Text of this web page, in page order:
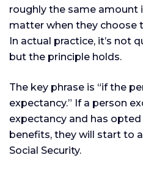
roughly the same amount
matter when they choose
In actual practice, it’s not
but the principle holds.
The key phrase is “if the
expectancy.” If a person
expectancy and has
benefits, they will start to
Social Security.